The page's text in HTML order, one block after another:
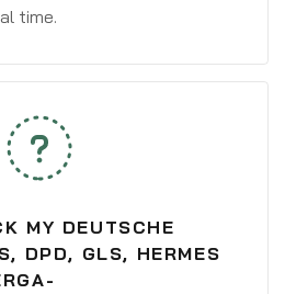
time.
MY DEUTSCHE
DPD, GLS, HERMES